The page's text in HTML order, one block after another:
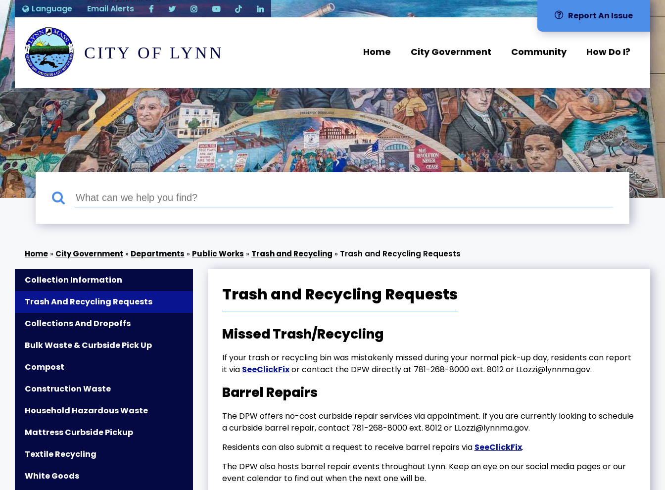
Language Email Alerts
Report An Issue
CITY OF LYNN Home City Government Community How Do I?
» City Government » Departments » Public Works » Trash and Recycling » Trash and Recycling Requests
Collection Information
Trash And Recycling Requests
Collections And Dropoffs
Bulk Waste & Curbside Pick Up
Compost
Construction Waste
Household Hazardous Waste
Mattress Curbside Pickup
Textile Recycling
White Goods
Trash and Recycling Requests
Missed Trash/Recycling
If your trash or recycling bin was mistakenly missed during your normal pick-up day, residents can report
it via SeeClickFixor contact the DPW directly at 781-268-8000 ext. 8012 or LLozzi@lynnma.gov.
Barrel Repairs
The DPW offers no-cost curbside repair services via appointment. If you are currently looking to schedule
a curbside barrel repair, contact 781-268-8000 ext. 8012 or LLozzi@lynnma.gov.
Residents can also submit a request to receive barrel repairs via SeeClickFix.
The DPW also hosts barrel repair events throughout Lynn. Keep an eye on our social media pages or our
event calendar to find out when the next one will be.